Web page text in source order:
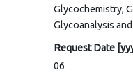
Glycochemistry,
Glycoanalysis
Request Date
06